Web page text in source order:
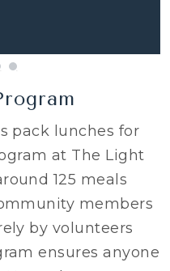
pack lunches for
at The Light
125 meals
members
by volunteers
ensures anyone